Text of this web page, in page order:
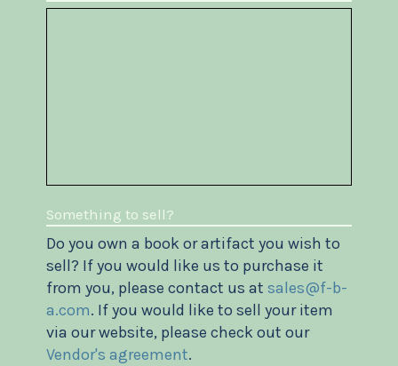
Something to sell?
Do you own a book or artifact you wish to
sell? If you would like us to purchase it
from you, please contact us at sales@f-b-
a.com. If you would like to sell your item
via our website, please check out our
Vendor's agreement.